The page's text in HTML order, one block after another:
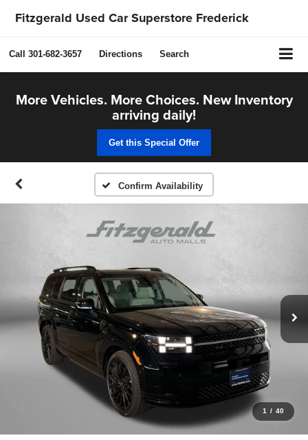
Fitzgerald Used Car Superstore Frederick
Call 301-682-3657 Directions Search
More Vehicles. More Choices. New Inventory
arriving daily!
Get this Special Offer
Confirm Availability
1 / 40